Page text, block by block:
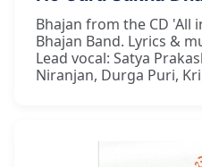
Bhajan from the CD 'All
Bhajan Band. Lyrics &
Lead vocal: Satya
Niranjan, Durga Puri,